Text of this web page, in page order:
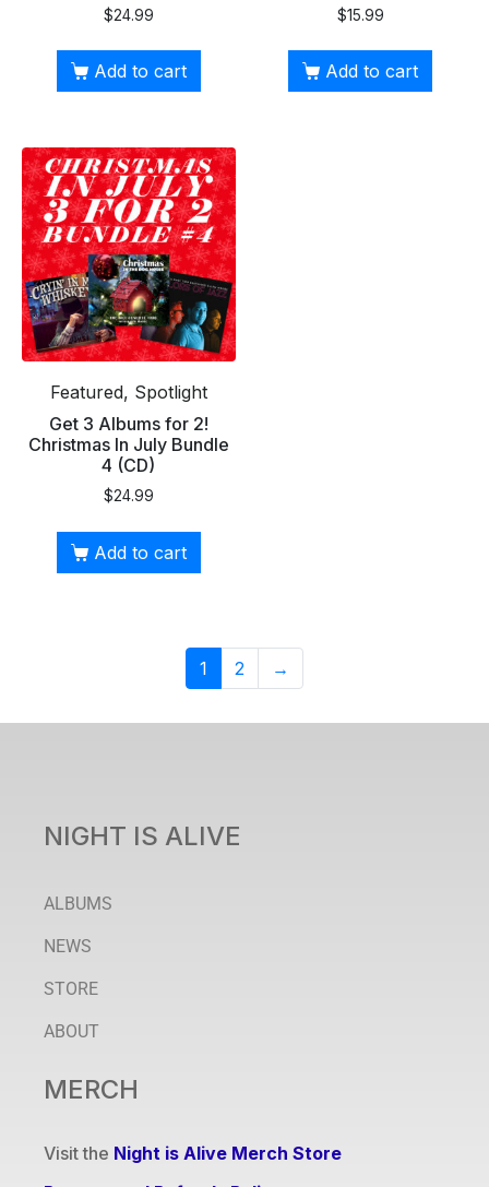
$24.99
Add to cart
$15.99
Add to cart
Featured, Spotlight
Get 3 Albums for 2!
Christmas In July Bundle
4 (CD)
$24.99
Add to cart
1 2 →
NIGHT IS ALIVE
ALBUMS
NEWS
STORE
ABOUT
MERCH
Visit the Night is Alive Merch Store